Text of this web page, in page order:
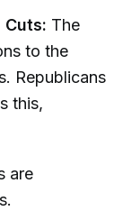
Cuts: The
to the
Republicans
this,
are